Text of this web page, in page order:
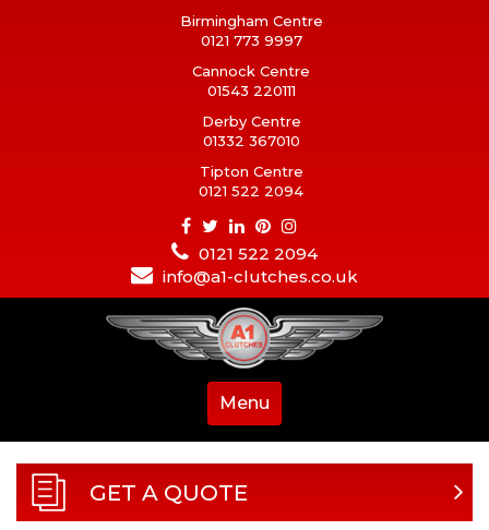
Birmingham Centre
0121 773 9997
Cannock Centre
01543 220111
Derby Centre
01332 367010
Tipton Centre
0121 522 2094
0121 522 2094
info@a1-clutches.co.uk
Menu
GET A QUOTE